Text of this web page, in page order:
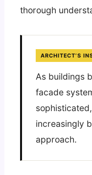
thorough
ARCHITECT’S
As buildings
facade
increasingly
approach.